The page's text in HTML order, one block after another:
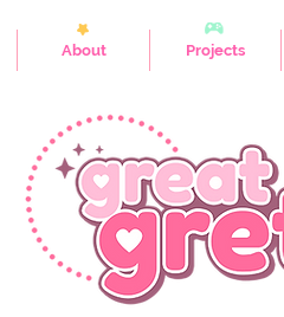
About Projects